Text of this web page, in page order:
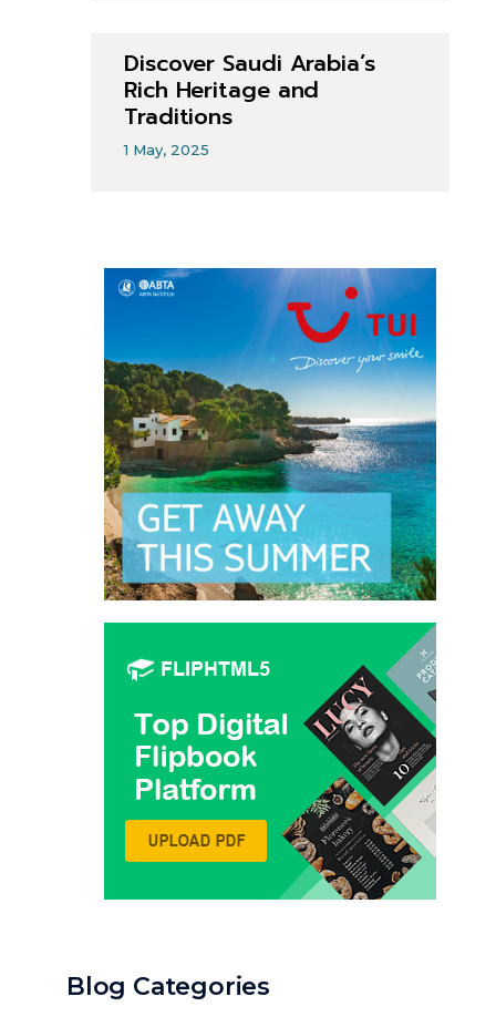
Discover Saudi Arabia’s
Rich Heritage and
Traditions
1 May, 2025
Blog Categories